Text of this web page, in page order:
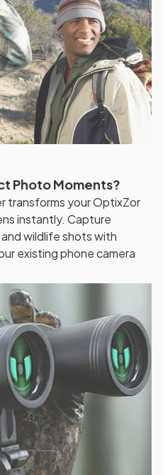
Photo Moments?
transforms your OptixZor
instantly. Capture
wildlife shots with
existing phone camera